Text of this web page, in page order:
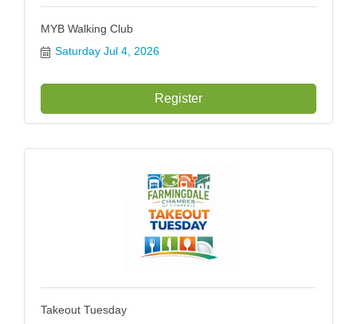
MYB Walking Club
Saturday Jul 4, 2026
Register
Takeout Tuesday